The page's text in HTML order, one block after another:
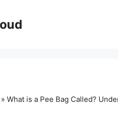
» What is a Pee Bag Called?